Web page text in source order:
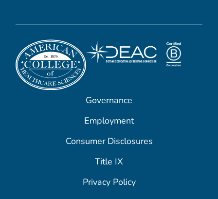
Governance
Employment
Consumer Disclosures
Title IX
Privacy Policy